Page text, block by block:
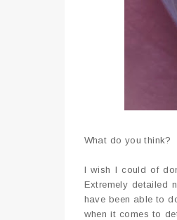
What do you think?
I wish I could of
Extremely detailed
have been able to
when it comes to